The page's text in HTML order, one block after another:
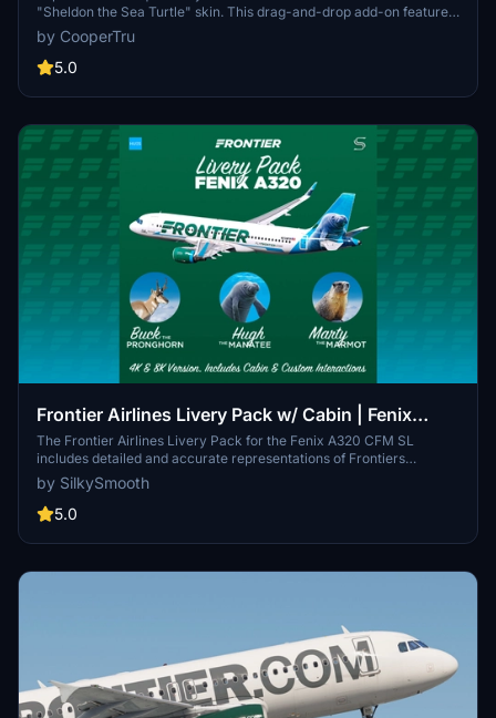
"Sheldon the Sea Turtle" skin. This drag-and-drop add-on features
added wear and peeling paint details in stunning 8K resolution.
Developed by FlyvFrontier.net.
by CooperTru
5.0
Frontier Airlines Livery Pack w/ Cabin | Fenix
A320 CFM SL | 8K & 4K
The Frontier Airlines Livery Pack for the Fenix A320 CFM SL
includes detailed and accurate representations of Frontiers
distinctive branding. It features high-resolution 8K and 4K textures,
custom cabin and cockpit decals, and interactive elements such as
checklists and sunshades. This pack also showcases three aircraft
Installation is straightforward, requiring a simple drag and drop into
by SilkySmooth
5.0